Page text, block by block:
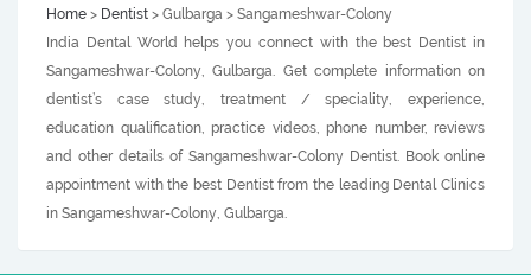
Home > Dentist > Gulbarga > Sangameshwar-Colony
India Dental World helps you connect with the best Dentist in
Sangameshwar-Colony, Gulbarga. Get complete information on
dentist’s case study, treatment / speciality, experience,
education qualification, practice videos, phone number, reviews
and other details of Sangameshwar-Colony Dentist. Book online
appointment with the best Dentist from the leading Dental Clinics
in Sangameshwar-Colony, Gulbarga.